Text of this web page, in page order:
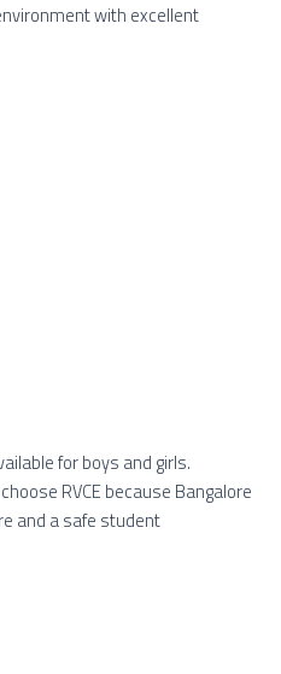
with excellent
for boys and girls.
RVCE because Bangalore
and a safe student